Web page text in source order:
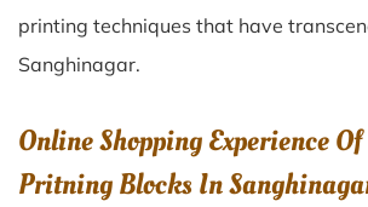
printing techniques that have
Sanghinagar.
Online Shopping Experience
Pritning Blocks In